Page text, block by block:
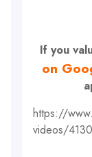
If you
on
https://
videos/